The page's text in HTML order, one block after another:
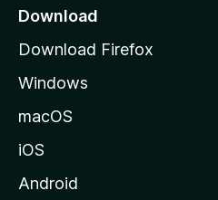
a
e
Download
Download Firefox
Windows
macOS
iOS
Android